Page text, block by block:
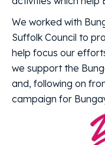
We worked with
Suffolk Council to
help focus our
we support the
and, following on
campaign for